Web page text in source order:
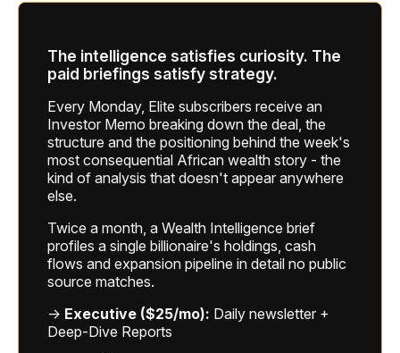
The intelligence satisfies curiosity. The
paid briefings satisfy strategy.
Every Monday, Elite subscribers receive an
Investor Memo breaking down the deal, the
structure and the positioning behind the week's
most consequential African wealth story - the
kind of analysis that doesn't appear anywhere
else.
Twice a month, a Wealth Intelligence brief
profiles a single billionaire's holdings, cash
flows and expansion pipeline in detail no public
source matches.
→ Executive ($25/mo): Daily newsletter +
Deep-Dive Reports